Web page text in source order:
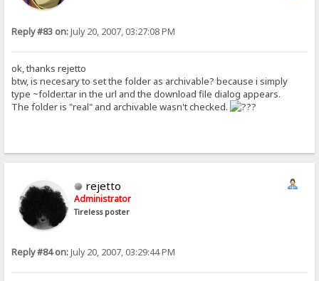
Reply #83 on:July 20, 2007, 03:27:08 PM
ok, thanks rejetto
btw, is necesary to set the folder as archivable? because i simply
type ~folder.tar in the url and the download file dialog appears.
The folder is "real" and archivable wasn't checked.
rejetto
Administrator
Tireless poster
Reply #84 on:July 20, 2007, 03:29:44 PM